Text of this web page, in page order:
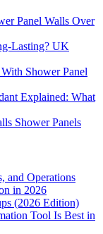
Panel Walls Over
Lasting? UK
Shower Panel
Explained: What
Shower Panels
and Operations
in 2026
(2026 Edition)
Tool Is Best in